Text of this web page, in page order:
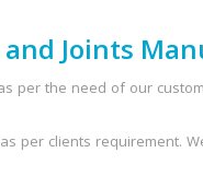
Joints
per the need of our
per clients requirement.